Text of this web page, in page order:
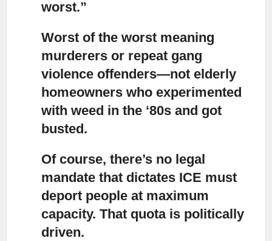
worst.”
Worst of the worst meaning
murderers or repeat gang
violence offenders—not elderly
homeowners who experimented
with weed in the ‘80s and got
busted.
Of course, there’s no legal
mandate that dictates ICE must
deport people at maximum
capacity. That quota is politically
driven.